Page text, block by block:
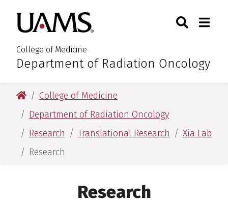
main
content
main
content
University of Arkansas for
College of Medicine
:Department of Radiation Oncology
Toggle
University of Arkansas for Medical Sciences
College of Medicine
Department of Radiation Oncology
Research
Translational Research
Xia Lab
Research
Research